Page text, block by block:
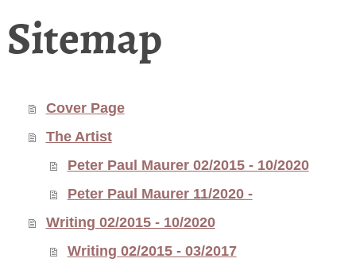
Sitemap
Cover Page
The Artist
Peter Paul Maurer 02/2015 - 10/2020
Peter Paul Maurer 11/2020 -
Writing 02/2015 - 10/2020
Writing 02/2015 - 03/2017